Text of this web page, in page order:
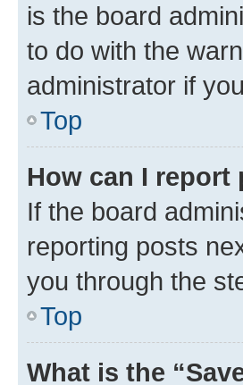
is the board
to do with the
administrator if
Top
How can I
If the board
reporting posts
you through the
Top
What is the